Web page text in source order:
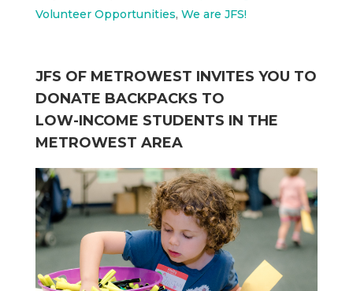
Volunteer Opportunities, We are JFS!
JFS OF METROWEST INVITES YOU TO
DONATE BACKPACKS TO
LOW-INCOME STUDENTS IN THE
METROWEST AREA